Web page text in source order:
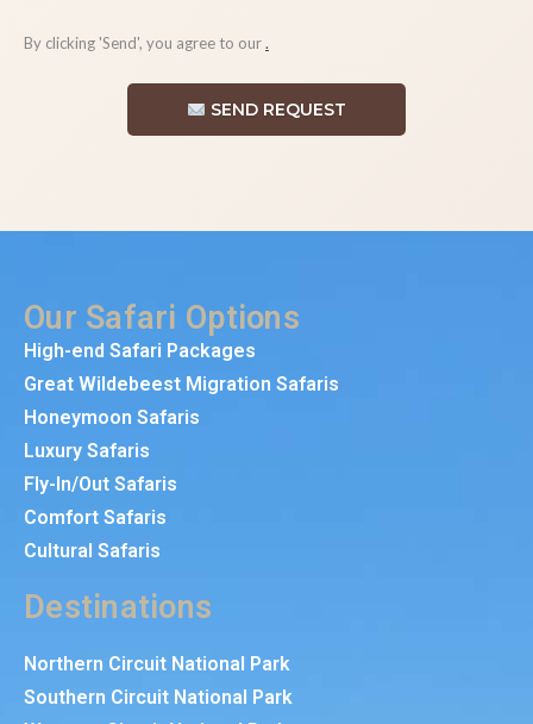
By clicking 'Send', you agree to our.
SEND REQUEST
Our Safari Options
High-end Safari Packages
Great Wildebeest Migration Safaris
Honeymoon Safaris
Luxury Safaris
Fly-In/Out Safaris
Comfort Safaris
Cultural Safaris
Destinations
Northern Circuit National Park
Southern Circuit National Park